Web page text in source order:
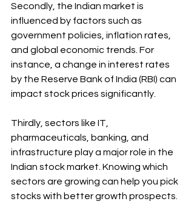
Secondly, the Indian market is
influenced by factors such as
government policies, inflation rates,
and global economic trends. For
instance, a change in interest rates
by the Reserve Bank of India (RBI) can
impact stock prices significantly.
Thirdly, sectors like IT,
pharmaceuticals, banking, and
infrastructure play a major role in the
Indian stock market. Knowing which
sectors are growing can help you pick
stocks with better growth prospects.